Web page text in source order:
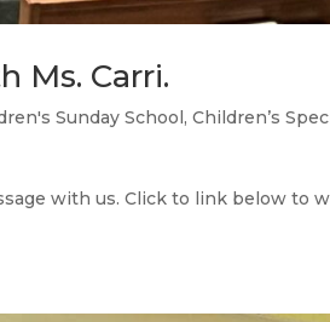
Ms. Carri.
Sunday School,Children’s
with us. Click to link below to